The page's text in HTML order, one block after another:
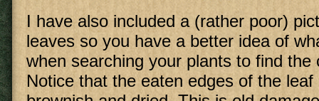
I have also included a (rather poor)
leaves so you have a better idea of
when searching your plants to find the
Notice that the eaten edges of the